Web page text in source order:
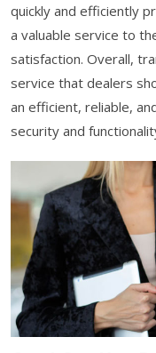
quickly and efficiently
a valuable service to
satisfaction. Overall,
service that dealers
an efficient, reliable,
security and